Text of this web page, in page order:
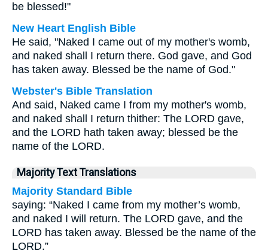
be blessed!"
New Heart English Bible
He said, "Naked I came out of my mother's womb,
and naked shall I return there. God gave, and God
has taken away. Blessed be the name of God."
Webster's Bible Translation
And said, Naked came I from my mother's womb,
and naked shall I return thither: The LORD gave,
and the LORD hath taken away; blessed be the
name of the LORD.
Majority Text Translations
Majority Standard Bible
saying: “Naked I came from my mother’s womb,
and naked I will return. The LORD gave, and the
LORD has taken away. Blessed be the name of the
LORD.”